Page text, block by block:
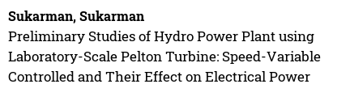
Sukarman, Sukarman
Preliminary Studies of Hydro Power Plant using
Laboratory-Scale Pelton Turbine: Speed-Variable
Controlled and Their Effect on Electrical Power